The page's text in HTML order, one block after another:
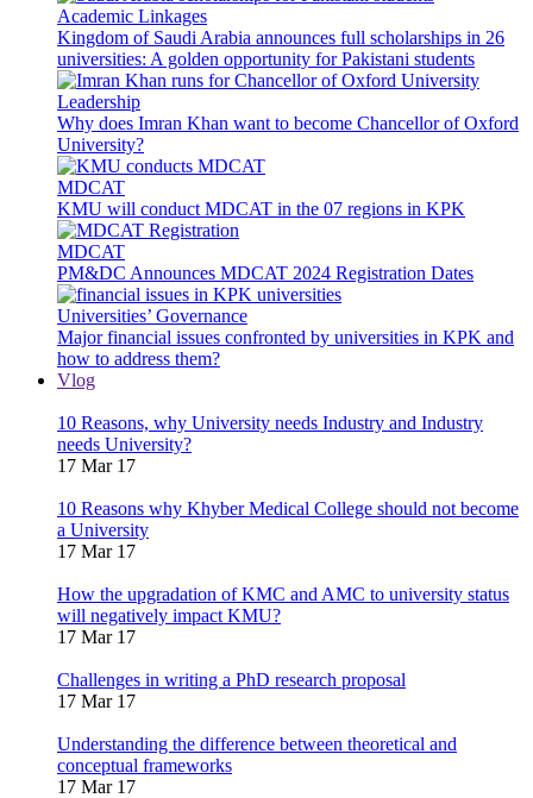
Academic Linkages
Kingdom of Saudi Arabia announces full scholarships in 26
universities: A golden opportunity for Pakistani students
Leadership
Why does Imran Khan want to become Chancellor of Oxford
University?
MDCAT
KMU will conduct MDCAT in the 07 regions in KPK
MDCAT
PM&DC Announces MDCAT 2024 Registration Dates
Universities’ Governance
Major financial issues confronted by universities in KPK and
how to address them?
Vlog
10 Reasons, why University needs Industry and Industry
needs University?
17 Mar 17
10 Reasons why Khyber Medical College should not become
a University
17 Mar 17
How the upgradation of KMC and AMC to university status
will negatively impact KMU?
17 Mar 17
Challenges in writing a PhD research proposal
17 Mar 17
Understanding the difference between theoretical and
conceptual frameworks
17 Mar 17